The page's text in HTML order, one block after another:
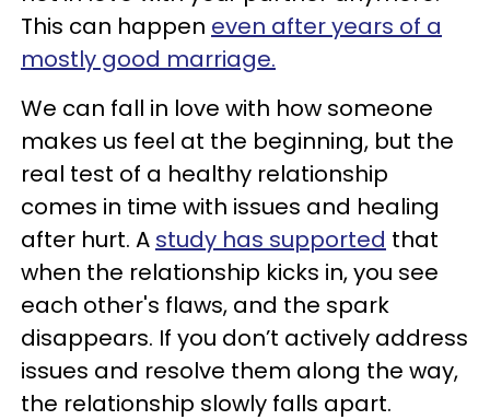
This can happen even after years of a
mostly good marriage.
We can fall in love with how someone
makes us feel at the beginning, but the
real test of a healthy relationship
comes in time with issues and healing
after hurt. A study has supported that
when the relationship kicks in, you see
each other's flaws, and the spark
disappears. If you don’t actively address
issues and resolve them along the way,
the relationship slowly falls apart.